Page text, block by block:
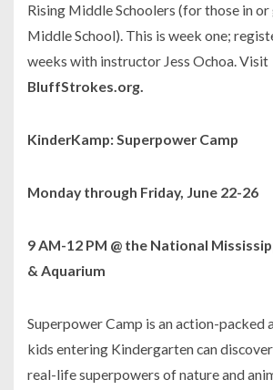
Rising Middle Schoolers (for those in
Middle School). This is week one;
weeks with instructor Jess Ochoa. Visit
BluffStrokes.org.
KinderKamp: Superpower Camp
Monday through Friday, June 22-26
9 AM-12 PM @ the National
& Aquarium
Superpower Camp is an action-packed
kids entering Kindergarten can
real-life superpowers of nature and